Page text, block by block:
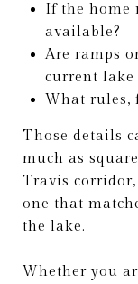
If the home
available?
Are ramps
current lake
What rules,
Those details
much as
Travis
one that
the lake.
Whether you